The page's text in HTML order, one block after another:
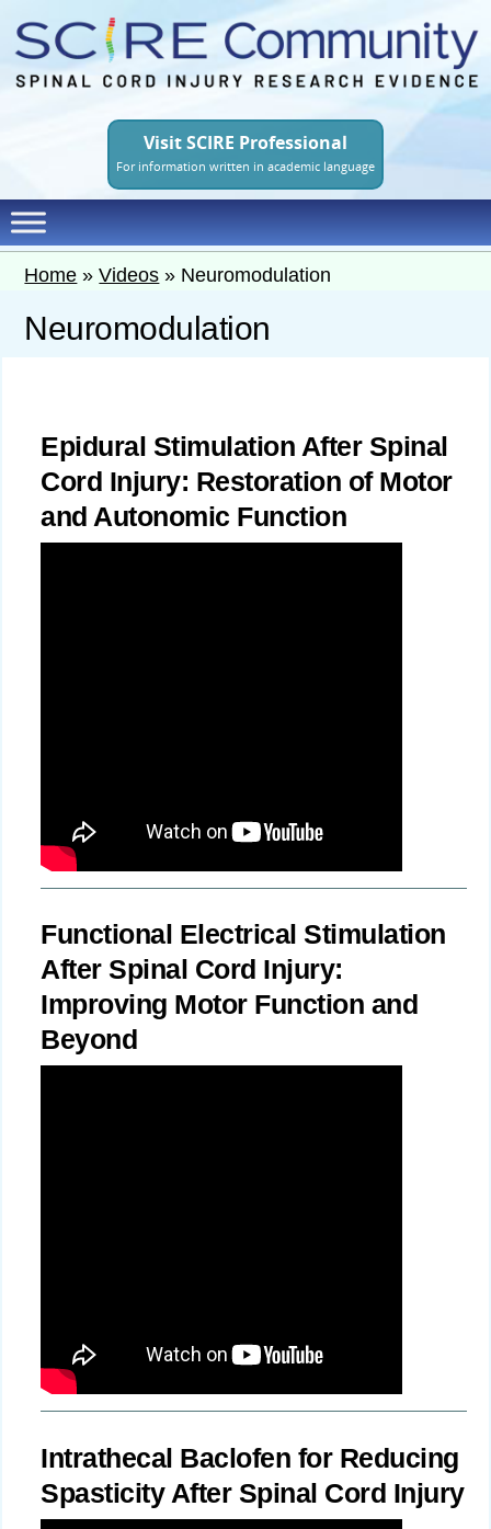
Skip
to
main
Visit SCIRE Professional
For information written in academic language
Home »Videos » Neuromodulation
Neuromodulation
Epidural Stimulation After Spinal
Cord Injury: Restoration of Motor
and Autonomic Function
Functional Electrical Stimulation
After Spinal Cord Injury:
Improving Motor Function and
Beyond
Intrathecal Baclofen for Reducing
Spasticity After Spinal Cord Injury